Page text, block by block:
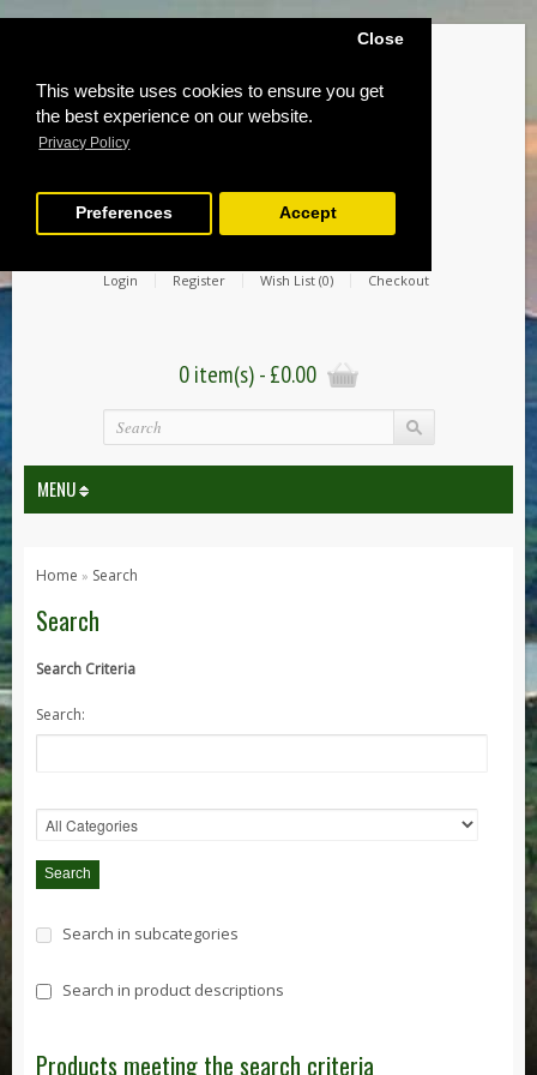
This website uses cookies to ensure you get
the best experience on our website.
Privacy Policy
Close
Preferences Accept
Login Register Wish List (0) Checkout
0 item(s) - £0.00
MENU
Series 1, 2 & 3
Series 1
Defender
Defender 110
Defender 130
Range Rover Classic
Range Rover P38
Range Rover Sport
Home » Search
Search
Search Criteria
Search:
Search in subcategories
Search in product descriptions
Products meeting the search criteria